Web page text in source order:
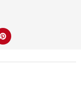
i
n
t
e